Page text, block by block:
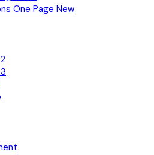
One Page New